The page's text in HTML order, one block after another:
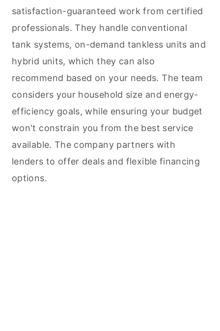
satisfaction-guaranteed work from certified
professionals. They handle conventional
tank systems, on-demand tankless units and
hybrid units, which they can also
recommend based on your needs. The team
considers your household size and energy-
efficiency goals, while ensuring your budget
won't constrain you from the best service
available. The company partners with
lenders to offer deals and flexible financing
options.